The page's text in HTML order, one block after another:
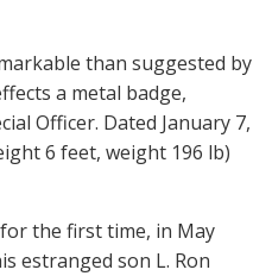
than suggested by
a metal badge,
Officer. Dated January 7,
6 feet, weight 196 lb)
the first time, in May
estranged son L. Ron